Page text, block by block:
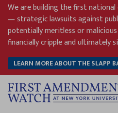
Skip
content
We are building the first national
— strategic lawsuits against
potentially meritless or
financially cripple and ultimately
LEARN MORE ABOUT THE SLAPP